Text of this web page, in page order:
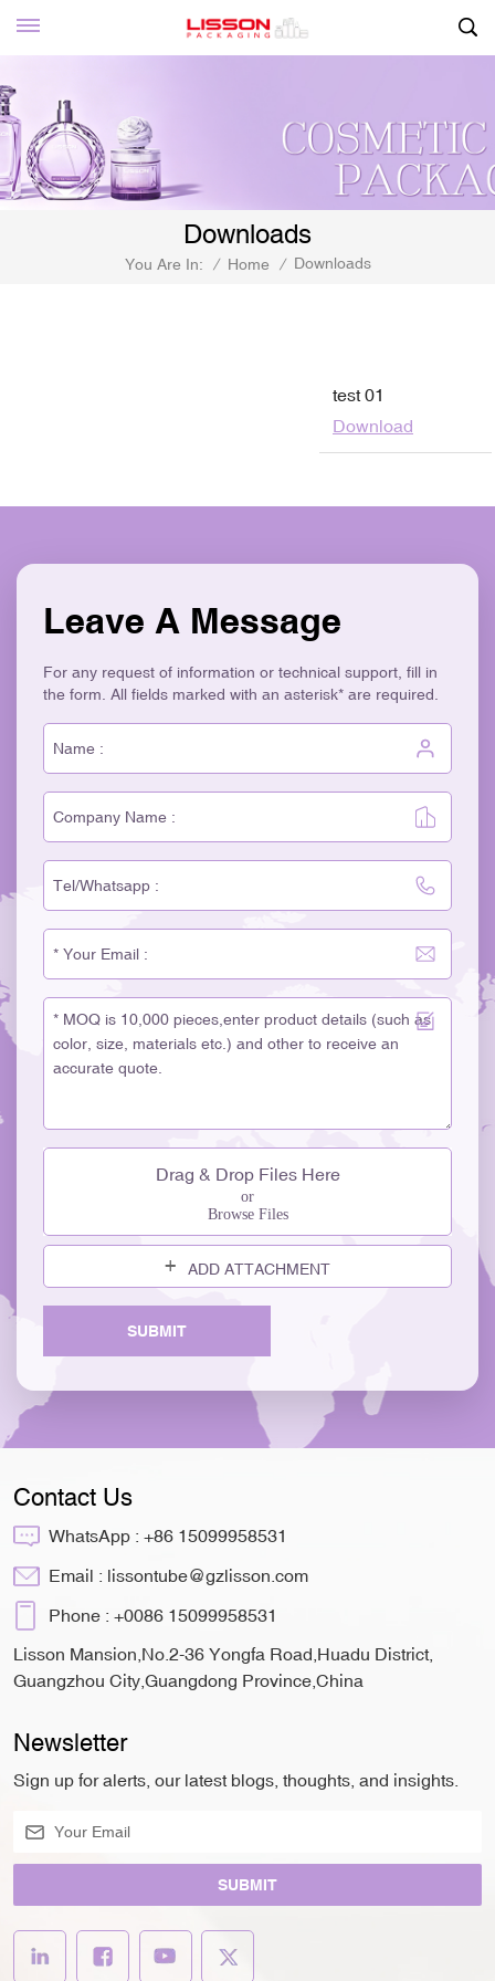
Downloads
You Are In: / Home / Downloads
test 01
Download
Leave A Message
For any request of information or technical support, fill in
the form. All fields marked with an asterisk* are required.
Drag & Drop Files Here
or
Browse Files
ADD ATTACHMENT
SUBMIT
Contact Us
WhatsApp : +86 15099958531
Email : lissontube@gzlisson.com
Phone : +0086 15099958531
Lisson Mansion,No.2-36 Yongfa Road,Huadu District,
Guangzhou City,Guangdong Province,China
Newsletter
Sign up for alerts, our latest blogs, thoughts, and insights.
SUBMIT